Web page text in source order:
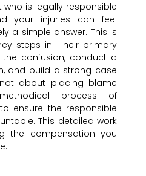
who is legally responsible
your injuries can feel
a simple answer. This is
steps in. Their primary
confusion, conduct a
and build a strong case
about placing blame
process of
ensure the responsible
This detailed work
the compensation you